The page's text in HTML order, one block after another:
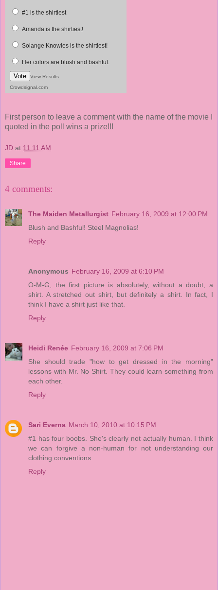
#1 is the shirtiest
Amanda is the shirtiest!
Solange Knowles is the shirtiest!
Her colors are blush and bashful.
Vote
View Results
Crowdsignal.com
First person to leave a comment with the name of the movie I
quoted in the poll wins a prize!!!
JD at 11:11 AM
Share
4 comments:
The Maiden Metallurgist February 16, 2009 at 12:00 PM
Blush and Bashful! Steel Magnolias!
Reply
Anonymous February 16, 2009 at 6:10 PM
O-M-G, the first picture is absolutely, without a doubt, a
shirt. A stretched out shirt, but definitely a shirt. In fact, I
think I have a shirt just like that.
Reply
Heidi Renée February 16, 2009 at 7:06 PM
She should trade "how to get dressed in the morning"
lessons with Mr. No Shirt. They could learn something from
each other.
Reply
Sari Everna March 10, 2010 at 10:15 PM
#1 has four boobs. She's clearly not actually human. I think
we can forgive a non-human for not understanding our
clothing conventions.
Reply